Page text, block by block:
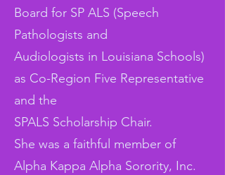
Board for SP ALS (Speech
Pathologists and
Audiologists in Louisiana Schools)
as Co-Region Five Representative
and the
SPALS Scholarship Chair.
She was a faithful member of
Alpha Kappa Alpha Sorority, Inc.